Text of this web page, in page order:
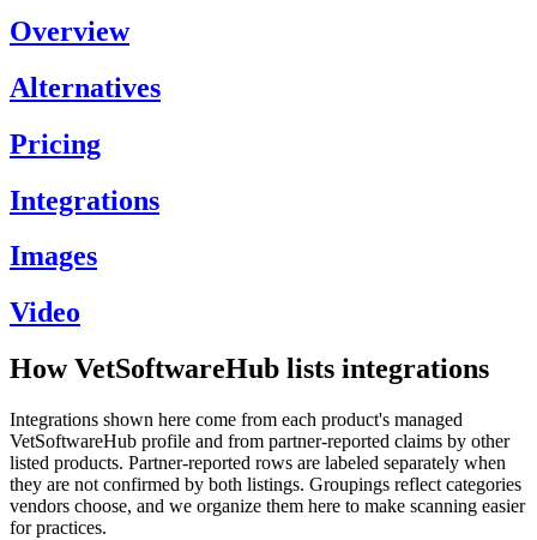
Overview
Alternatives
Pricing
Integrations
Images
Video
How VetSoftwareHub lists integrations
Integrations shown here come from each product's managed
VetSoftwareHub profile and from partner-reported claims by other
listed products. Partner-reported rows are labeled separately when
they are not confirmed by both listings. Groupings reflect categories
vendors choose, and we organize them here to make scanning easier
for practices.